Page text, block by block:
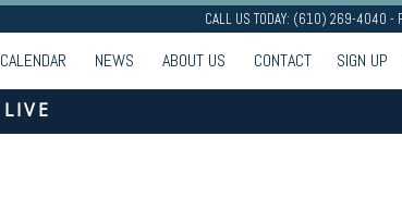
CALL US TODAY: (610) 269-4040
CALENDAR NEWS ABOUT US CONTACT SIGN UP
LIVE